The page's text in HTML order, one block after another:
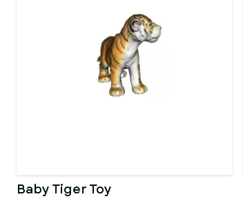
Baby Tiger Toy